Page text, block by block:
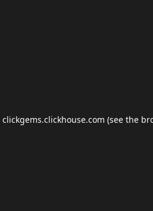
clickgems.clickhouse.com (see the